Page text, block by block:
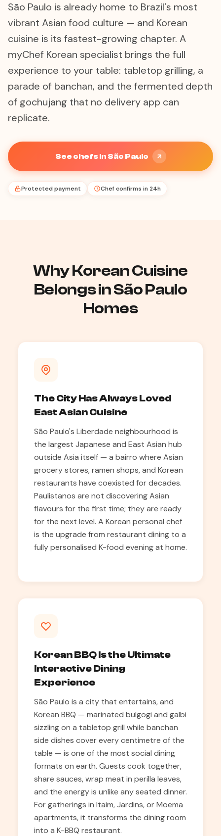
São Paulo is already home to Brazil's most
vibrant Asian food culture — and Korean
cuisine is its fastest-growing chapter. A
myChef Korean specialist brings the full
experience to your table: tabletop grilling, a
parade of banchan, and the fermented depth
of gochujang that no delivery app can
replicate.
See chefs in São Paulo
Protected payment Chef confirms in 24h
Why Korean Cuisine
Belongs in São Paulo
Homes
The City Has Always Loved
East Asian Cuisine
São Paulo's Liberdade neighbourhood is
the largest Japanese and East Asian hub
outside Asia itself — a bairro where Asian
grocery stores, ramen shops, and Korean
restaurants have coexisted for decades.
Paulistanos are not discovering Asian
flavours for the first time; they are ready
for the next level. A Korean personal chef
is the upgrade from restaurant dining to a
fully personalised K-food evening at home.
Korean BBQ Is the Ultimate
Interactive Dining
Experience
São Paulo is a city that entertains, and
Korean BBQ — marinated bulgogi and galbi
sizzling on a tabletop grill while banchan
side dishes cover every centimetre of the
table — is one of the most social dining
formats on earth. Guests cook together,
share sauces, wrap meat in perilla leaves,
and the energy is unlike any seated dinner.
For gatherings in Itaim, Jardins, or Moema
apartments, it transforms the dining room
into a K-BBQ restaurant.